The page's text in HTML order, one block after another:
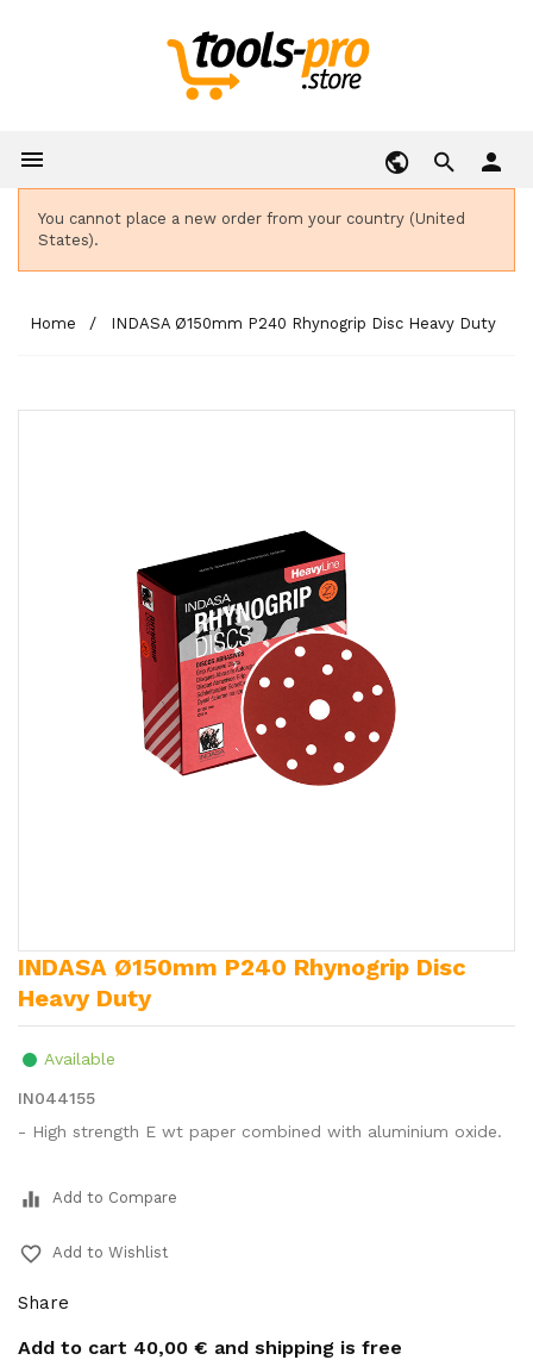
 person
You cannot place a new order from your country (United
States).
Home INDASA Ø150mm P240 Rhynogrip Disc Heavy Duty
INDASA Ø150mm P240 Rhynogrip Disc
Heavy Duty
Available
IN044155
- High strength E wt paper combined with aluminium oxide.
equalizer Add to Compare
favorite_border Add to Wishlist
Share
Add to cart 40,00 € and shipping is free